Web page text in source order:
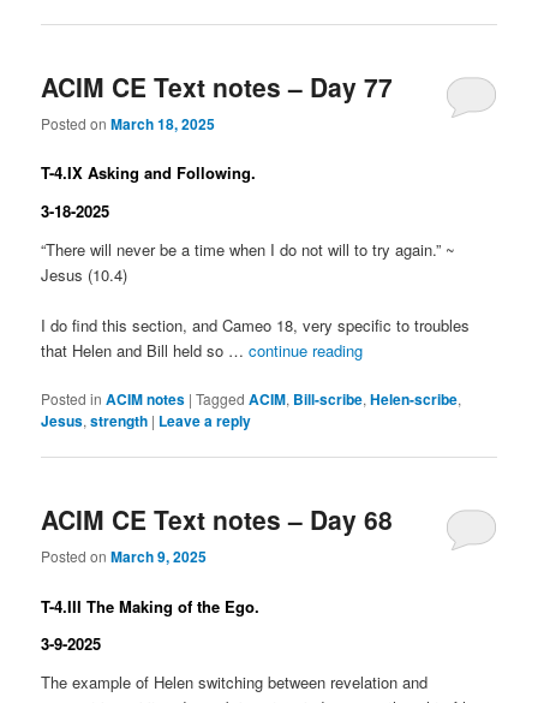
ACIM CE Text notes – Day 77
Posted onMarch 18, 2025
T-4.IX Asking and Following.
3-18-2025
“There will never be a time when I do not will to try again.” ~
Jesus (10.4)
I do find this section, and Cameo 18, very specific to troubles
that Helen and Bill held so …continue reading
Posted in ACIM notes |Tagged ACIM, Bill-scribe,Helen-scribe,
Jesus,strength | Leave a reply
ACIM CE Text notes – Day 68
Posted onMarch 9, 2025
T-4.III The Making of the Ego.
3-9-2025
The example of Helen switching between revelation and